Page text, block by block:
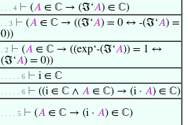
. . . 4 ⊢ (𝐴 ∈ ℂ → (ℑ‘𝐴) ∈ ℂ)
. . 3 ⊢ (𝐴 ∈ ℂ → ((ℑ‘𝐴) = 0 ↔ -(ℑ‘𝐴) =
0))
. 2 ⊢ (𝐴 ∈ ℂ → ((exp‘-(ℑ‘𝐴)) = 1 ↔
(ℑ‘𝐴) = 0))
. . . . . 6 ⊢ i ∈ ℂ
. . . . . 6 ⊢ ((i ∈ ℂ ∧ 𝐴 ∈ ℂ) → (i · 𝐴) ∈ ℂ)
. . . . 5 ⊢ (𝐴 ∈ ℂ → (i · 𝐴) ∈ ℂ)